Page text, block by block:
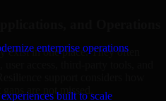
enterprise operations
built to scale
and Operations
exist in one place. They often
support considers how
are not missed.